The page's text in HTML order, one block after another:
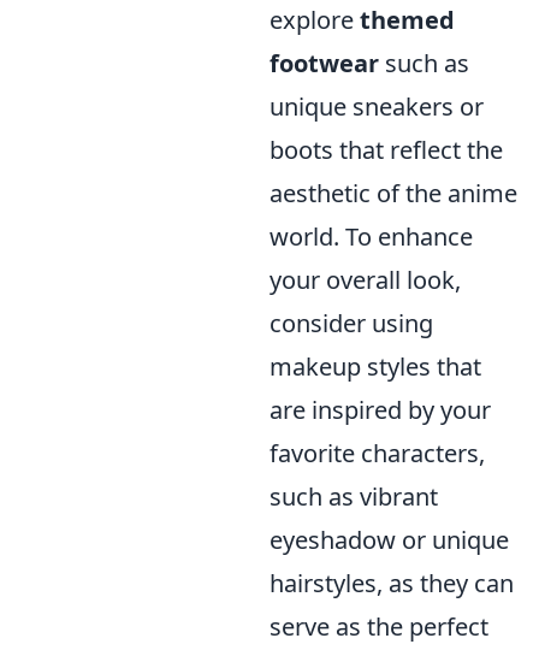
explorethemed
footwear such as
unique sneakers or
boots that reflect the
aesthetic of the anime
world. To enhance
your overall look,
consider using
makeup styles that
are inspired by your
favorite characters,
such as vibrant
eyeshadow or unique
hairstyles, as they can
serve as the perfect